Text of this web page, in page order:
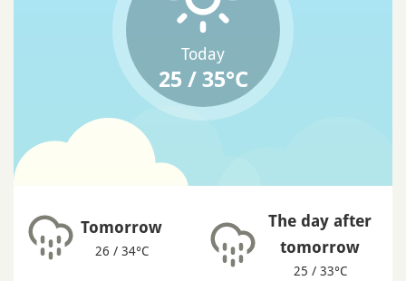
Today
25 / 35°C
Tomorrow
26 / 34°C
The day after
tomorrow
25 / 33°C